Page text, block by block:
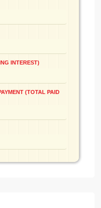
INTEREST)
(TOTAL PAID